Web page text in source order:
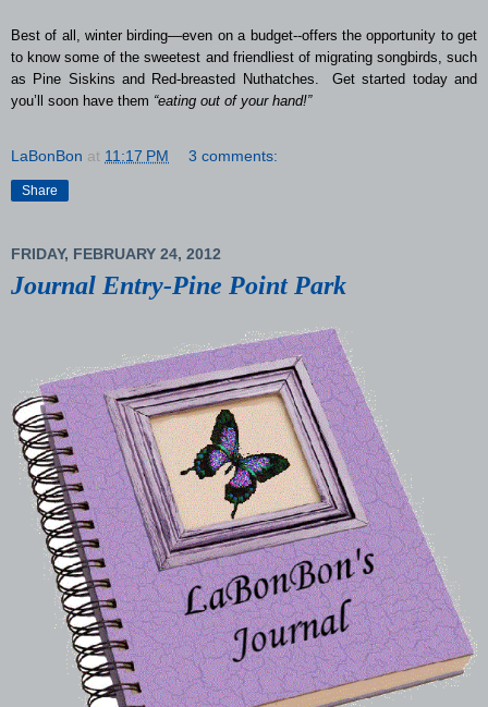
Best of all, winter birding—even on a budget--offers the opportunity to get
to know some of the sweetest and friendliest of migrating songbirds, such
as Pine Siskins and Red-breasted Nuthatches. Get started today and
you’ll soon have them “eating out of your hand!”
LaBonBon at 11:17 PM 3 comments:
Share
FRIDAY, FEBRUARY 24, 2012
Journal Entry-Pine Point Park